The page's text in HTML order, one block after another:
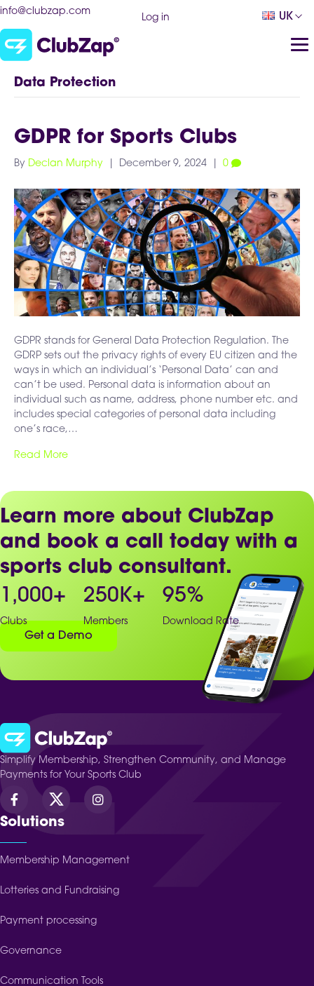
info@clubzap.com
Log in UK
Data Protection
GDPR for Sports Clubs
By Declan Murphy December 9, 2024 0
GDPR stands for General Data Protection Regulation. The
GDRP sets out the privacy rights of every EU citizen and the
ways in which an individual’s ‘Personal Data’ can and
can’t be used. Personal data is information about an
individual such as name, address, phone number etc. and
includes special categories of personal data including
one’s race,…
Read More
Learn more about ClubZap
and book a call today with a
sports club consultant.
1,000+
Clubs
250K+
Members
95%
Download Rate
Get a Demo
Simplify Membership, Strengthen Community, and Manage
Payments for Your Sports Club
Solutions
Membership Management
Lotteries and Fundraising
Payment processing
Governance
Communication Tools